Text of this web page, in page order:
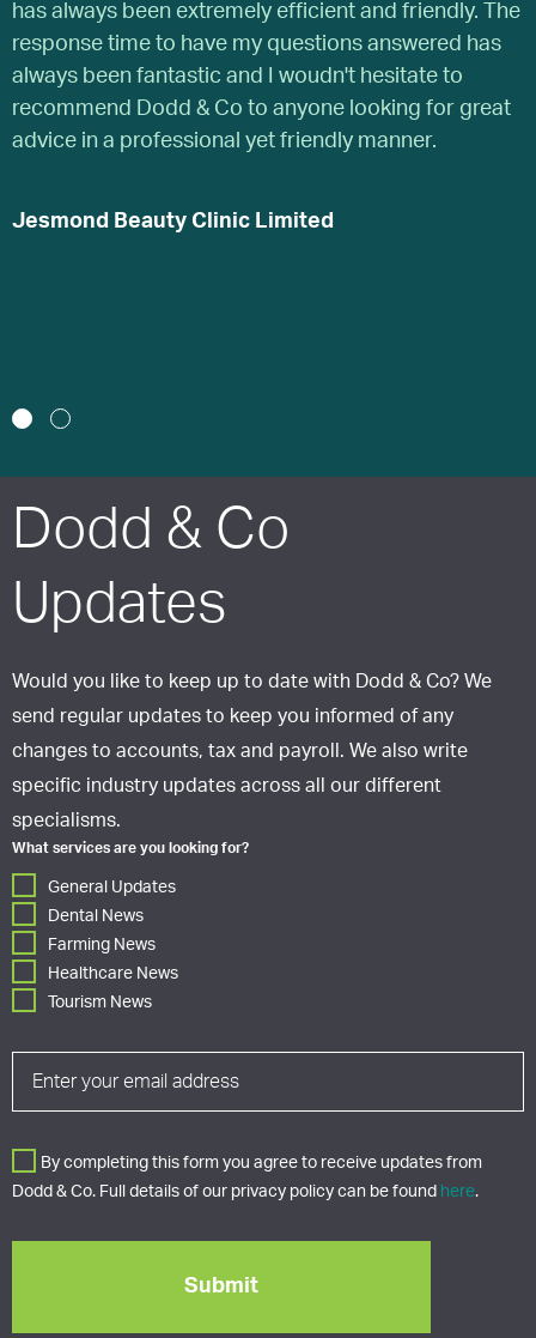
has always been extremely efficient and friendly. The
response time to have my questions answered has
always been fantastic and I woudn't hesitate to
recommend Dodd & Co to anyone looking for great
advice in a professional yet friendly manner.
Jesmond Beauty Clinic Limited
1 2
Dodd & Co
Updates
Would you like to keep up to date with Dodd & Co? We
send regular updates to keep you informed of any
changes to accounts, tax and payroll. We also write
specific industry updates across all our different
specialisms.
What services are you looking for?
General Updates
Dental News
Farming News
Healthcare News
Tourism News
By completing this form you agree to receive updates from
Dodd & Co. Full details of our privacy policy can be found here.